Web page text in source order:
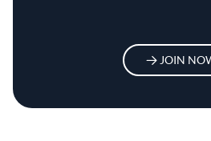
JOIN